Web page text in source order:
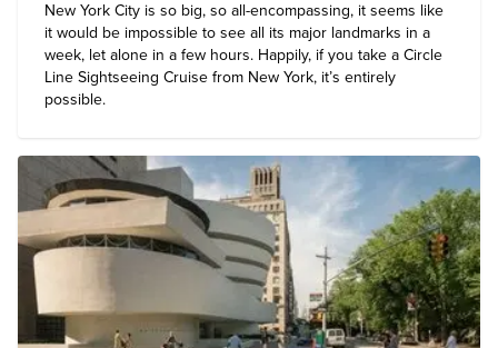
New York City is so big, so all-encompassing, it seems like
it would be impossible to see all its major landmarks in a
week, let alone in a few hours. Happily, if you take a Circle
Line Sightseeing Cruise from New York, it’s entirely
possible.